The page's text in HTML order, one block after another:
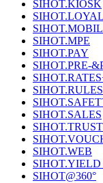
SIHOT.KIOSK
SIHOT.MPE
SIHOT.PAY
SIHOT.PRE-
SIHOT.RULES
SIHOT.SALES
SIHOT.TRUST
SIHOT.WEB
SIHOT@360°